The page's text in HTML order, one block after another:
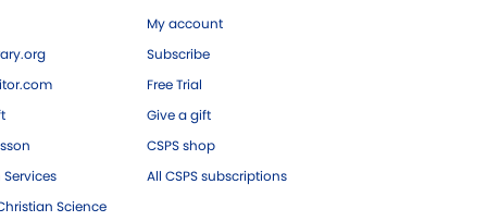
Science
My account
Subscribe
Free Trial
Give a gift
CSPS shop
All CSPS subscriptions